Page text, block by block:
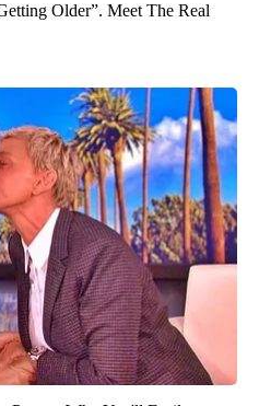
Older”. Meet The Real